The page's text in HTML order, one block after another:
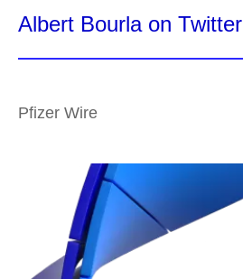
Albert Bourla on Twitter
Pfizer Wire